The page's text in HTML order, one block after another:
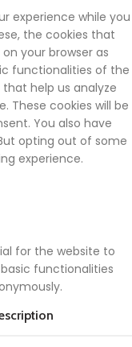
experience while you
the cookies that
your browser as
functionalities of the
help us analyze
These cookies will be
You also have
opting out of some
experience.
for the website to
functionalities